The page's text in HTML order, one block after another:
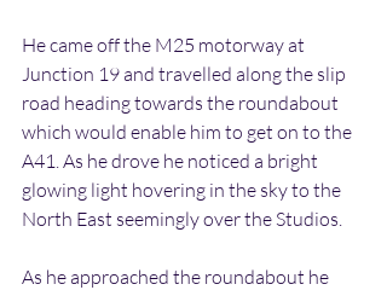
He came off the M25 motorway at
Junction 19 and travelled along the slip
road heading towards the roundabout
which would enable him to get on to the
A41. As he drove he noticed a bright
glowing light hovering in the sky to the
North East seemingly over the Studios.
As he approached the roundabout he